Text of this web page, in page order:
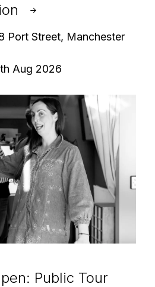
Port Street, Manchester
Aug 2026
Public Tour